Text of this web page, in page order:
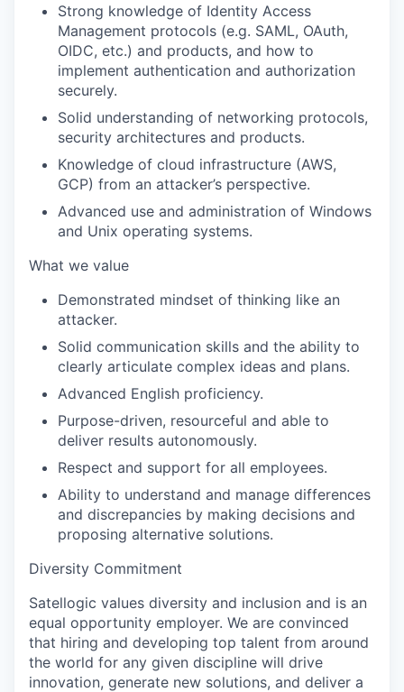
Strong knowledge of Identity Access
Management protocols (e.g. SAML, OAuth,
OIDC, etc.) and products, and how to
implement authentication and authorization
securely.
Solid understanding of networking protocols,
security architectures and products.
Knowledge of cloud infrastructure (AWS,
GCP) from an attacker’s perspective.
Advanced use and administration of Windows
and Unix operating systems.
What we value
Demonstrated mindset of thinking like an
attacker.
Solid communication skills and the ability to
clearly articulate complex ideas and plans.
Advanced English proficiency.
Purpose-driven, resourceful and able to
deliver results autonomously.
Respect and support for all employees.
Ability to understand and manage differences
and discrepancies by making decisions and
proposing alternative solutions.
Diversity Commitment
Satellogic values diversity and inclusion and is an
equal opportunity employer. We are convinced
that hiring and developing top talent from around
the world for any given discipline will drive
innovation, generate new solutions, and deliver a